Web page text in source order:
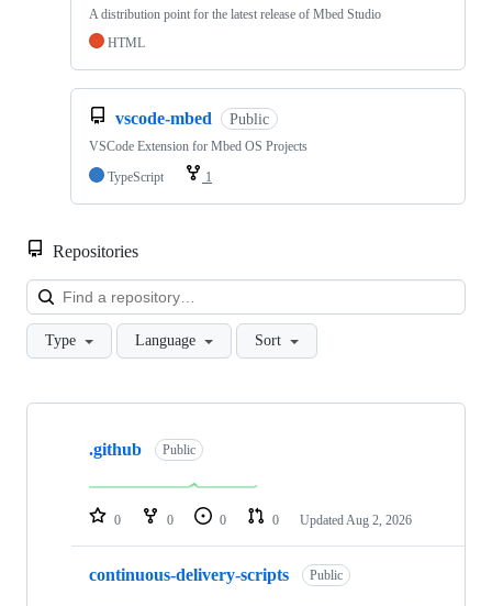
A distribution point for the latest release of Mbed Studio
HTML
vscode-mbed Public
VSCode Extension for Mbed OS Projects
TypeScript
1
Repositories
Type Language Sort
Showing
repositories
.github Public
0 0 0 0 Updated Aug 2, 2026
continuous-delivery-scripts Public